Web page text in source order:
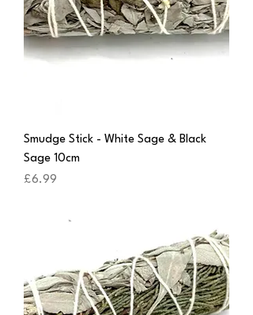
Smudge Stick - White Sage & Black
Sage 10cm
Price
£6.99